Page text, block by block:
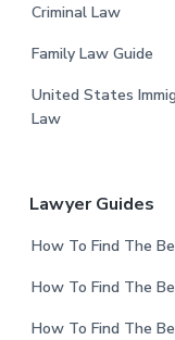
Criminal Law
Family Law Guide
United States
Law
Lawyer Guides
How To Find The
How To Find The
How To Find The